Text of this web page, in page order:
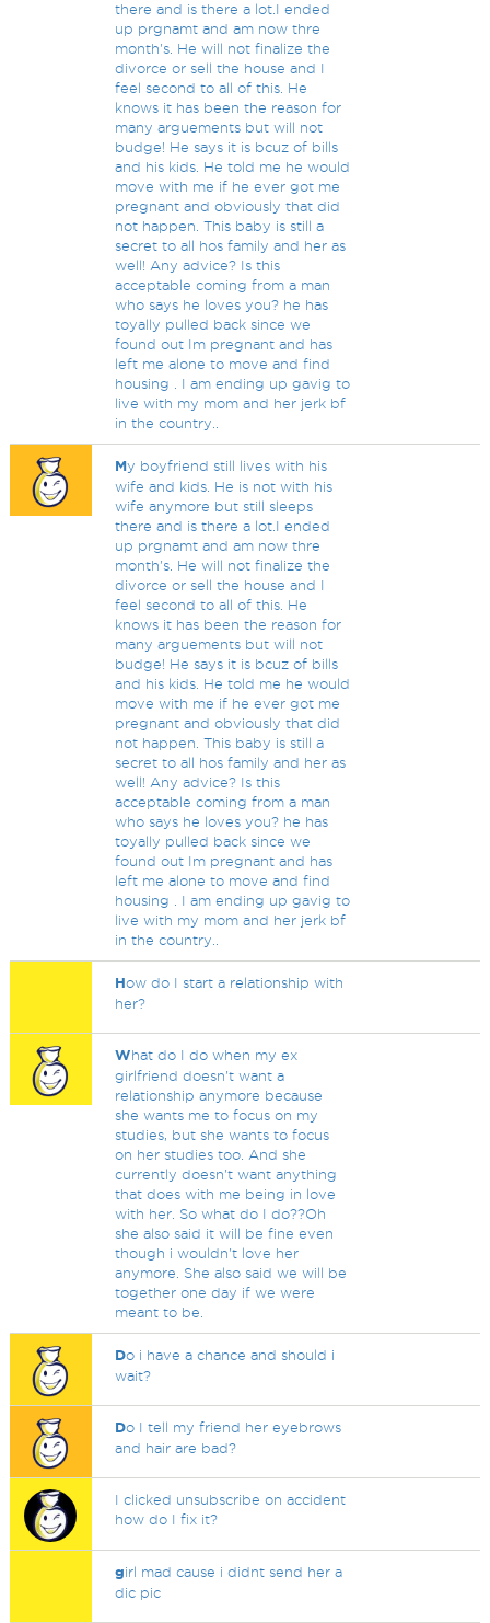
there and is there a lot.I ended
up prgnamt and am now thre
month's. He will not finalize the
divorce or sell the house and I
feel second to all of this. He
knows it has been the reason for
many arguements but will not
budge! He says it is bcuz of bills
and his kids. He told me he would
move with me if he ever got me
pregnant and obviously that did
not happen. This baby is still a
secret to all hos family and her as
well! Any advice? Is this
acceptable coming from a man
who says he loves you? he has
toyally pulled back since we
found out Im pregnant and has
left me alone to move and find
housing . I am ending up gavig to
live with my mom and her jerk bf
in the country..
My boyfriend still lives with his
wife and kids. He is not with his
wife anymore but still sleeps
there and is there a lot.I ended
up prgnamt and am now thre
month's. He will not finalize the
divorce or sell the house and I
feel second to all of this. He
knows it has been the reason for
many arguements but will not
budge! He says it is bcuz of bills
and his kids. He told me he would
move with me if he ever got me
pregnant and obviously that did
not happen. This baby is still a
secret to all hos family and her as
well! Any advice? Is this
acceptable coming from a man
who says he loves you? he has
toyally pulled back since we
found out Im pregnant and has
left me alone to move and find
housing . I am ending up gavig to
live with my mom and her jerk bf
in the country..
How do I start a relationship with
her?
What do I do when my ex
girlfriend doesn't want a
relationship anymore because
she wants me to focus on my
studies, but she wants to focus
on her studies too. And she
currently doesn't want anything
that does with me being in love
with her. So what do I do??Oh
she also said it will be fine even
though i wouldn't love her
anymore. She also said we will be
together one day if we were
meant to be.
Do i have a chance and should i
wait?
Do I tell my friend her eyebrows
and hair are bad?
I clicked unsubscribe on accident
how do I fix it?
girl mad cause i didnt send her a
dic pic